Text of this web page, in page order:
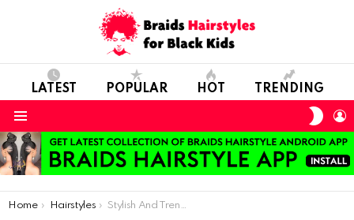
LATEST POPULAR HOT TRENDING
You are here:
Home Hairstyles Stylish And Trendy Cornrows For Short Hair